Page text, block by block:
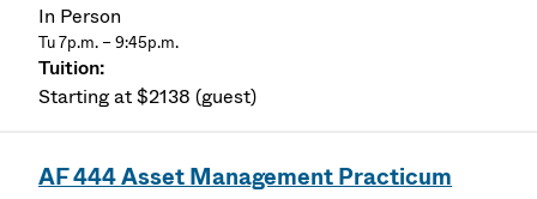
In Person
Tu 7p.m. – 9:45p.m.
Starting at $2138 (guest)
AF 444 Asset Management Practicum